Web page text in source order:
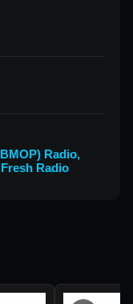
Radio,
Radio